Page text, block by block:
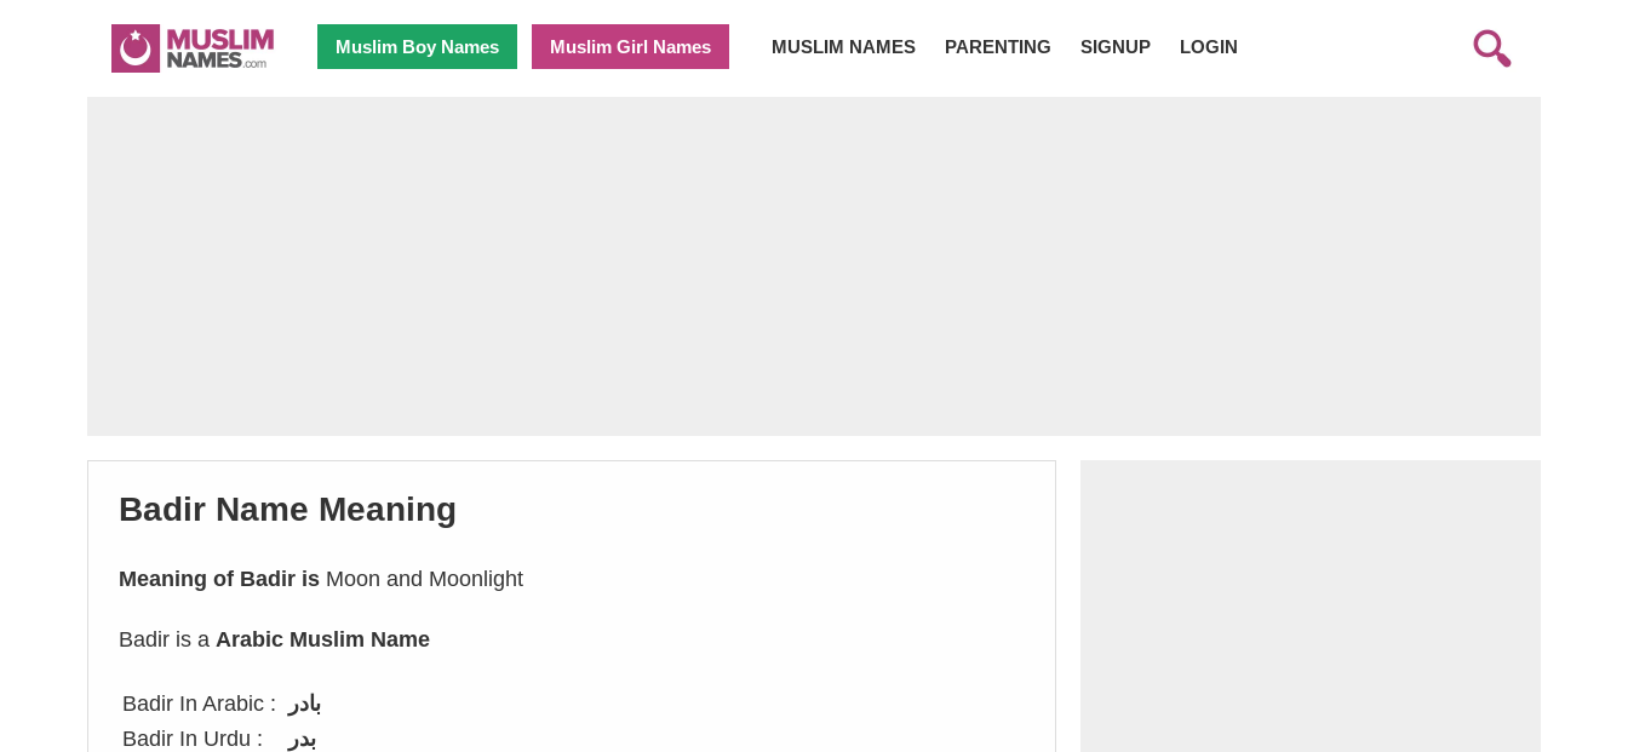
Muslim Boy Names Muslim Girl Names MUSLIM NAMES PARENTING SIGNUP LOGIN
Badir Name Meaning
Meaning of Badir is Moon and Moonlight
Badir is a Arabic Muslim Name
Badir In Arabic :
بادر
Badir In Urdu :
بدر